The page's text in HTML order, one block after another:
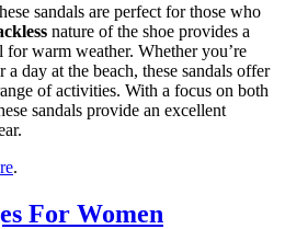
sandals are perfect for those who
nature of the shoe provides a
for warm weather. Whether you’re
day at the beach, these sandals offer
of activities. With a focus on both
sandals provide an excellent
.
For Women